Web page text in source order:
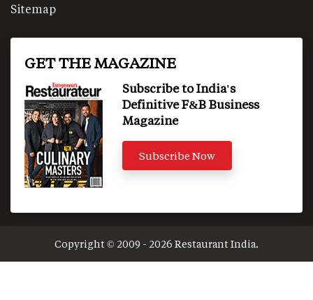
Sitemap
GET THE MAGAZINE
Subscribe to India's
Definitive F&B Business
Magazine
Subscribe Now
Copyright © 2009 - 2026 Restaurant India.